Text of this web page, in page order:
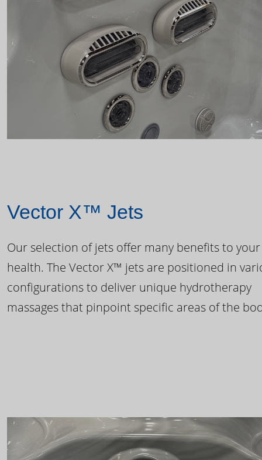
Vector X™ Jets
Our selection of jets offer many benefits to your
health. The Vector X™ jets are positioned in
configurations to deliver unique hydrotherapy
massages that pinpoint specific areas of the